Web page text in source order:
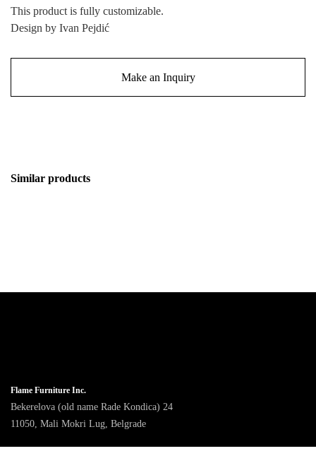
This product is fully customizable.
Design by Ivan Pejdić
Make an Inquiry
Similar products
Flame Furniture Inc.
Bekerelova (old name Rade Kondica) 24
11050, Mali Mokri Lug, Belgrade